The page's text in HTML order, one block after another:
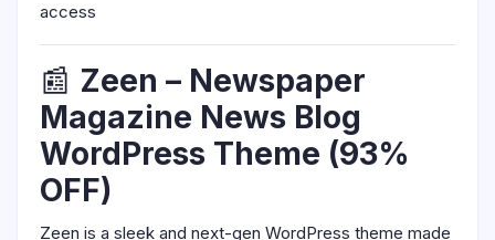
access
📰 Zeen – Newspaper
Magazine News Blog
WordPress Theme (93%
OFF)
Zeen is a sleek and next-gen WordPress theme made